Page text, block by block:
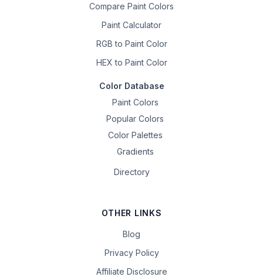
Compare Paint Colors
Paint Calculator
RGB to Paint Color
HEX to Paint Color
Color Database
Paint Colors
Popular Colors
Color Palettes
Gradients
Directory
OTHER LINKS
Blog
Privacy Policy
Affiliate Disclosure